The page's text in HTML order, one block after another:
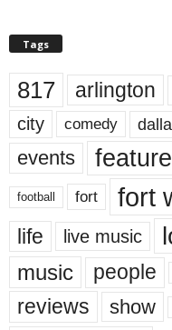
Tags
817 arlington
city comedy
events
football fort fort
life live music
music people
reviews show